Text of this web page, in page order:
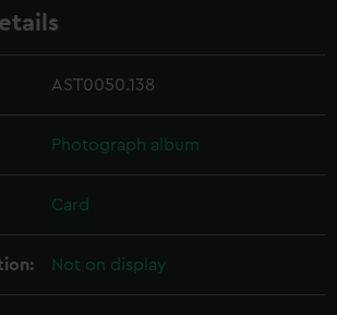
AST0050.138
Photograph album
Card
Not on display